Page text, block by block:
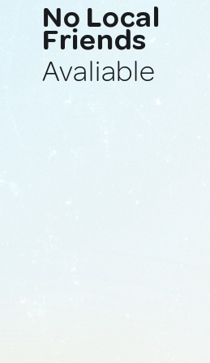
No Local
Friends
Avaliable